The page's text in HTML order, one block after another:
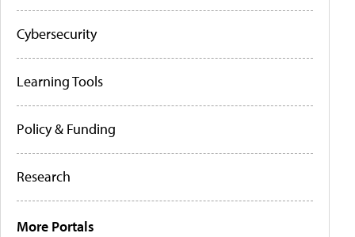
Cybersecurity
Learning Tools
Policy & Funding
Research
More Portals